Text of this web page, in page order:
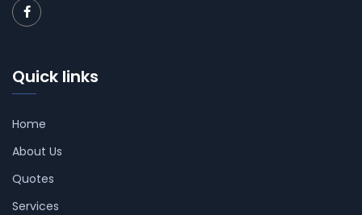
Quick links
Home
About Us
Quotes
Services